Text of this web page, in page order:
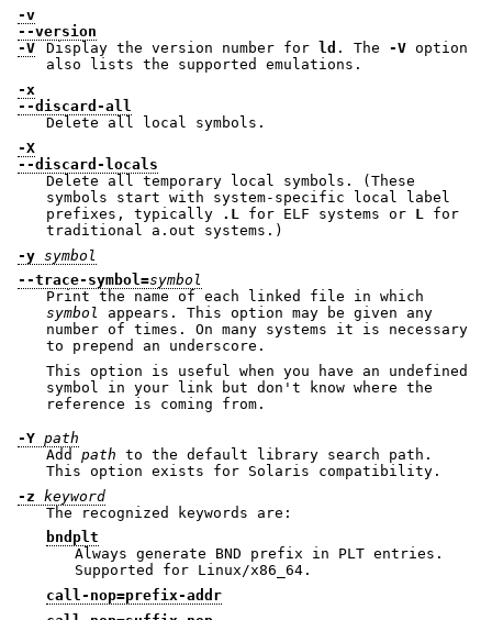
-v
--version
-V
Display the version number for ld . The -V option
also lists the supported emulations.
-x
--discard-all
Delete all local symbols.
-X
--discard-locals
Delete all temporary local symbols. (These
symbols start with system-specific local label
prefixes, typically
.L for ELF systems or L
for
traditional a.out systems.)
-y symbol
--trace-symbol=symbol
Print the name of each linked file in which
symbol appears. This option may be given any
number of times. On many systems it is necessary
to prepend an underscore.
This option is useful when you have an undefined
symbol in your link but don't know where the
reference is coming from.
-Y path
Add path to the default library search path.
This option exists for Solaris compatibility.
-z keyword
The recognized keywords are:
bndplt
Always generate BND prefix in PLT entries.
Supported for Linux/x86_64.
call-nop=prefix-addr